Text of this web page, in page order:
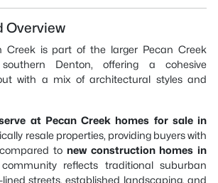
Overview
Creek is part of the larger Pecan Creek
Denton, offering a cohesive
with a mix of architectural styles and
at Pecan Creek homes for sale in
resale properties, providing buyers with
to new construction homes in
reflects traditional suburban
streets, established landscaping, and